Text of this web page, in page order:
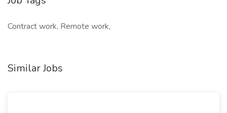
Contract work, Remote work,
Similar Jobs